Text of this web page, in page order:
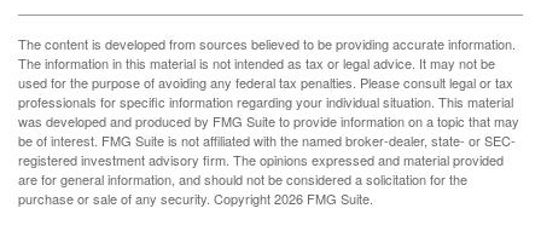
The content is developed from sources believed to be providing accurate information.
The information in this material is not intended as tax or legal advice. It may not be
used for the purpose of avoiding any federal tax penalties. Please consult legal or tax
professionals for specific information regarding your individual situation. This material
was developed and produced by FMG Suite to provide information on a topic that may
be of interest. FMG Suite is not affiliated with the named broker-dealer, state- or SEC-
registered investment advisory firm. The opinions expressed and material provided
are for general information, and should not be considered a solicitation for the
purchase or sale of any security. Copyright2026 FMG Suite.